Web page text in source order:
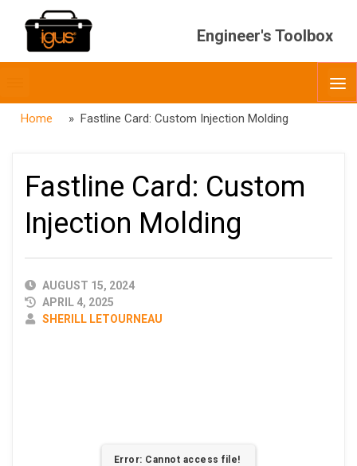
Engineer's Toolbox
menubar
Home » Fastline Card: Custom Injection Molding
Fastline Card: Custom
Injection Molding
PUBLISHED
DATE
AUGUST 15, 2024
APRIL 4, 2025
AUTHOR
SHERILL LETOURNEAU
Error: Cannot access file!